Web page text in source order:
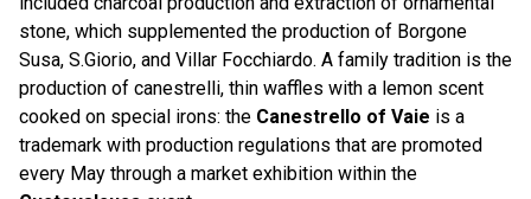
stone, which supplemented the production of Borgone
Susa, S.Giorio, and Villar Focchiardo. A family tradition is the
production of canestrelli, thin waffles with a lemon scent
cooked on special irons: the Canestrello of Vaie is a
trademark with production regulations that are promoted
every May through a market exhibition within the